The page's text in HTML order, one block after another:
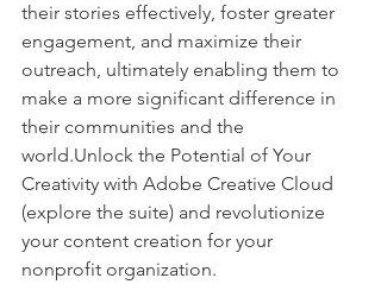
their stories effectively, foster greater
engagement, and maximize their
outreach, ultimately enabling them to
make a more significant difference in
their communities and the
world.Unlock the Potential of Your
Creativity with Adobe Creative Cloud
(explore the suite) and revolutionize
your content creation for your
nonprofit organization.